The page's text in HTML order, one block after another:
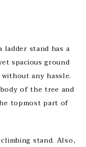
stand has a
spacious ground
any hassle.
of the tree and
topmost part of
stand. Also,